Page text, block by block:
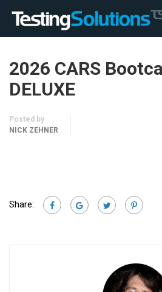
2026 CARS
DELUXE
Posted by
NICK ZEHNER
Share: